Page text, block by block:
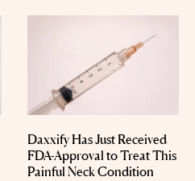
Daxxify Has Just Received
FDA-Approval to Treat This
Painful Neck Condition